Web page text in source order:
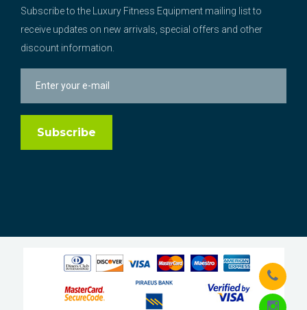
Subscribe to the Luxury Fitness Equipment mailing list to
receive updates on new arrivals, special offers and other
discount information.